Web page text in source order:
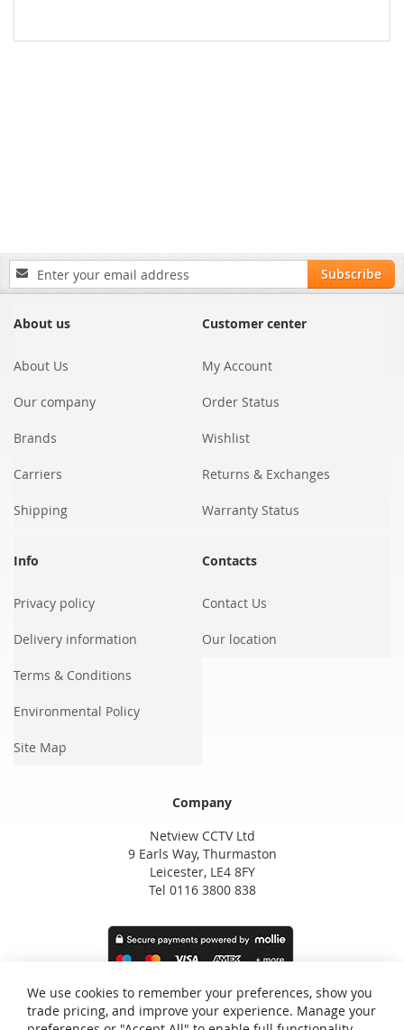
Sign
Up
Our
Subscribe
About us
About Us
Our company
Brands
Carriers
Shipping
Customer center
My Account
Order Status
Wishlist
Returns & Exchanges
Warranty Status
Info
Privacy policy
Delivery information
Terms & Conditions
Environmental Policy
Site Map
Contacts
Contact Us
Our location
Company
Netview CCTV Ltd
9 Earls Way, Thurmaston
Leicester, LE4 8FY
Tel 0116 3800 838
We use cookies to remember your preferences, show you
trade pricing, and improve your experience. Manage your